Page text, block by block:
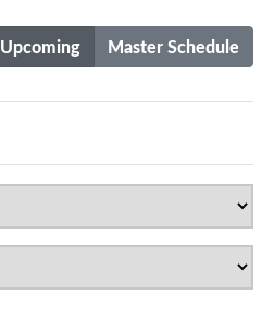
Upcoming Master Schedule